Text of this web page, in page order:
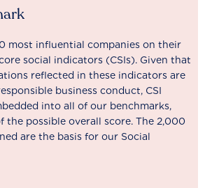
most influential companies on their
social indicators (CSIs). Given that
reflected in these indicators are
business conduct, CSI
into all of our benchmarks,
the possible overall score. The 2,000
are the basis for our Social